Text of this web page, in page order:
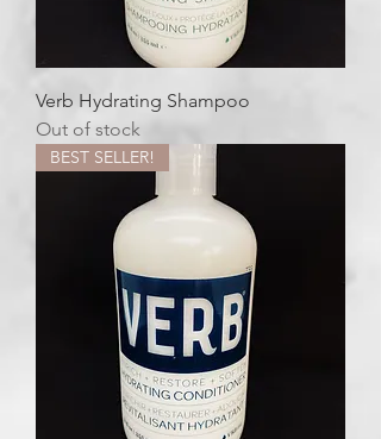
Verb Hydrating Shampoo
Out of stock
BEST SELLER!